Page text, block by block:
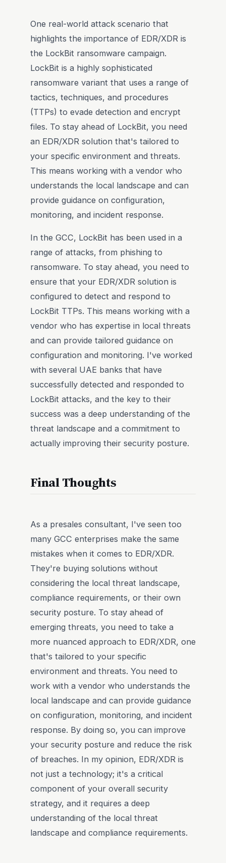
One real-world attack scenario that
highlights the importance of EDR/XDR is
the LockBit ransomware campaign.
LockBit is a highly sophisticated
ransomware variant that uses a range of
tactics, techniques, and procedures
(TTPs) to evade detection and encrypt
files. To stay ahead of LockBit, you need
an EDR/XDR solution that's tailored to
your specific environment and threats.
This means working with a vendor who
understands the local landscape and can
provide guidance on configuration,
monitoring, and incident response.
In the GCC, LockBit has been used in a
range of attacks, from phishing to
ransomware. To stay ahead, you need to
ensure that your EDR/XDR solution is
configured to detect and respond to
LockBit TTPs. This means working with a
vendor who has expertise in local threats
and can provide tailored guidance on
configuration and monitoring. I've worked
with several UAE banks that have
successfully detected and responded to
LockBit attacks, and the key to their
success was a deep understanding of the
threat landscape and a commitment to
actually improving their security posture.
Final Thoughts
As a presales consultant, I've seen too
many GCC enterprises make the same
mistakes when it comes to EDR/XDR.
They're buying solutions without
considering the local threat landscape,
compliance requirements, or their own
security posture. To stay ahead of
emerging threats, you need to take a
more nuanced approach to EDR/XDR, one
that's tailored to your specific
environment and threats. You need to
work with a vendor who understands the
local landscape and can provide guidance
on configuration, monitoring, and incident
response. By doing so, you can improve
your security posture and reduce the risk
of breaches. In my opinion, EDR/XDR is
not just a technology; it's a critical
component of your overall security
strategy, and it requires a deep
understanding of the local threat
landscape and compliance requirements.